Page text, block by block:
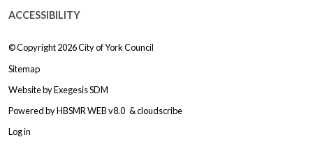
ACCESSIBILITY
© Copyright 2026City of York Council
Sitemap
Website byExegesis SDM
Powered byHBSMR WEB v8.0 &cloudscribe
Log in